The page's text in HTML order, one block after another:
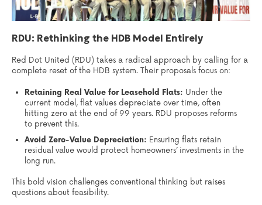
RDU: Rethinking the HDB Model Entirely
Red Dot United (RDU) takes a radical approach by calling for a
complete reset of the HDB system. Their proposals focus on:
Retaining Real Value for Leasehold Flats: Under the
current model, flat values depreciate over time, often
hitting zero at the end of 99 years. RDU proposes reforms
to prevent this.
Avoid Zero-Value Depreciation: Ensuring flats retain
residual value would protect homeowners’ investments in the
long run.
This bold vision challenges conventional thinking but raises
questions about feasibility.